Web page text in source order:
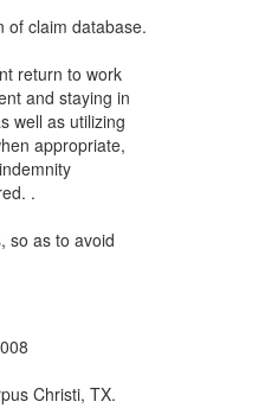
of claim database.
return to work
and staying in
well as utilizing
appropriate,
.
so as to avoid
Christi, TX.